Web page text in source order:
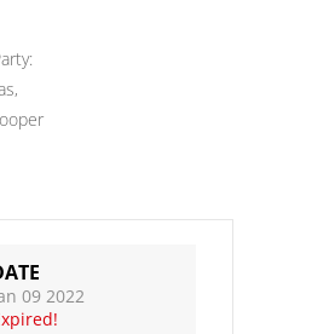
09 2022